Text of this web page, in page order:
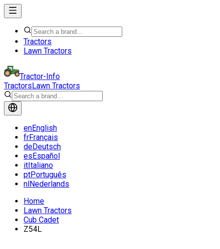
Tractors
Lawn Tractors
Tractor-Info
TractorsLawn Tractors
enEnglish
frFrançais
deDeutsch
esEspañol
itItaliano
ptPortuguês
nlNederlands
Home
Lawn Tractors
Cub Cadet
Z54L